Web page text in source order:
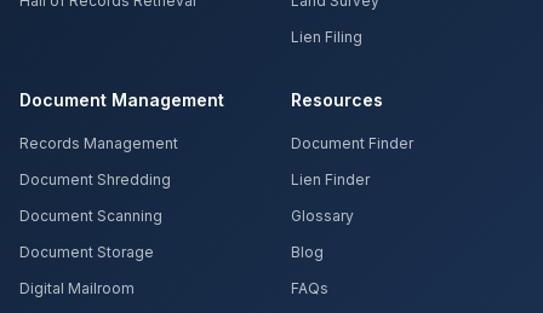
Lien Filing
Document Management
Records Management
Document Shredding
Document Scanning
Document Storage
Digital Mailroom
Resources
Document Finder
Lien Finder
Glossary
Blog
FAQs